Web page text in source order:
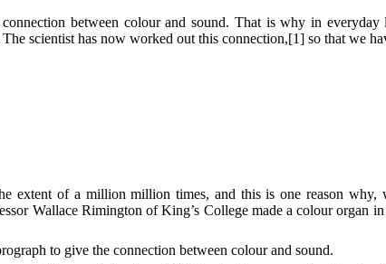
between colour and sound. That is why in
scientist has now worked out this connection,[1] so that we
extent of a million million times, and this is one reason why,
Wallace Rimington of King’s College made a colour organ
to give the connection between colour and sound.